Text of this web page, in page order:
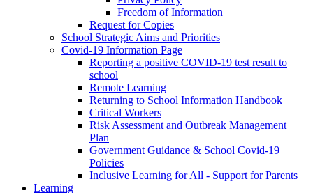
Freedom of Information
Request for Copies
School Strategic Aims and Priorities
Covid-19 Information Page
Reporting a positive COVID-19 test result to
school
Remote Learning
Returning to School Information Handbook
Critical Workers
Risk Assessment and Outbreak Management
Plan
Government Guidance & School Covid-19
Policies
Inclusive Learning for All - Support for Parents
Learning